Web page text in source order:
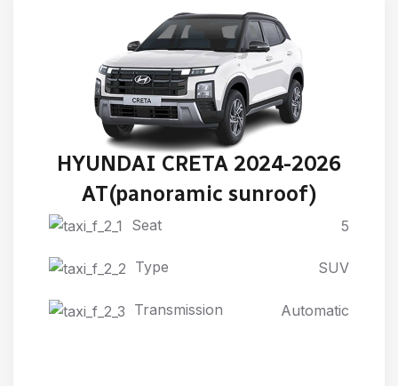
HYUNDAI CRETA 2024-2026
AT(panoramic sunroof)
Seat 5
Type SUV
Transmission Automatic